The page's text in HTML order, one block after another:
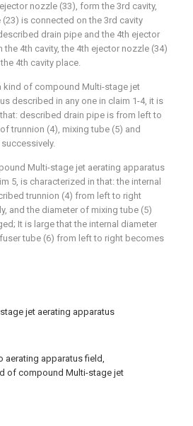
jet aerating apparatus
aerating apparatus field,
of compound Multi-stage jet
nozzle (33), form the 3rd cavity,
is connected on the 3rd cavity
drain pipe and the 4th ejector
the 4th cavity, the 4th ejector nozzle (34)
4th cavity place.
kind of compound Multi-stage jet
described in any one in claim 1-4, it is
described drain pipe is from left to
trunnion (4), mixing tube (5) and
Multi-stage jet aerating apparatus
5, is characterized in that: the internal
trunnion (4) from left to right
and the diameter of mixing tube (5)
It is large that the internal diameter
tube (6) from left to right becomes